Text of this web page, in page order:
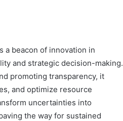
a beacon of innovation in
and strategic decision-making.
promoting transparency, it
and optimize resource
uncertainties into
the way for sustained